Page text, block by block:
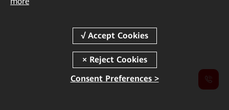
Consent Preferences >